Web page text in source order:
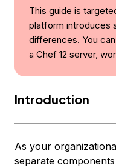
This guide is
platform introduces
differences. You
a Chef 12 server,
Introduction
As your
separate